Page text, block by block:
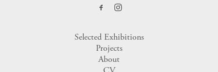
Selected Exhibitions
Projects
About